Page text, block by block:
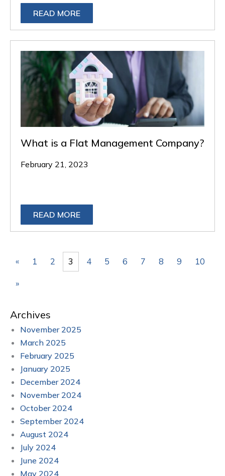
Archives
November 2025
March 2025
February 2025
January 2025
December 2024
November 2024
October 2024
September 2024
August 2024
July 2024
June 2024
May 2024
READ MORE
What is a Flat Management Company?
February 21, 2023
READ MORE
« 1 2 3 4 5 6 7 8 9 10
»